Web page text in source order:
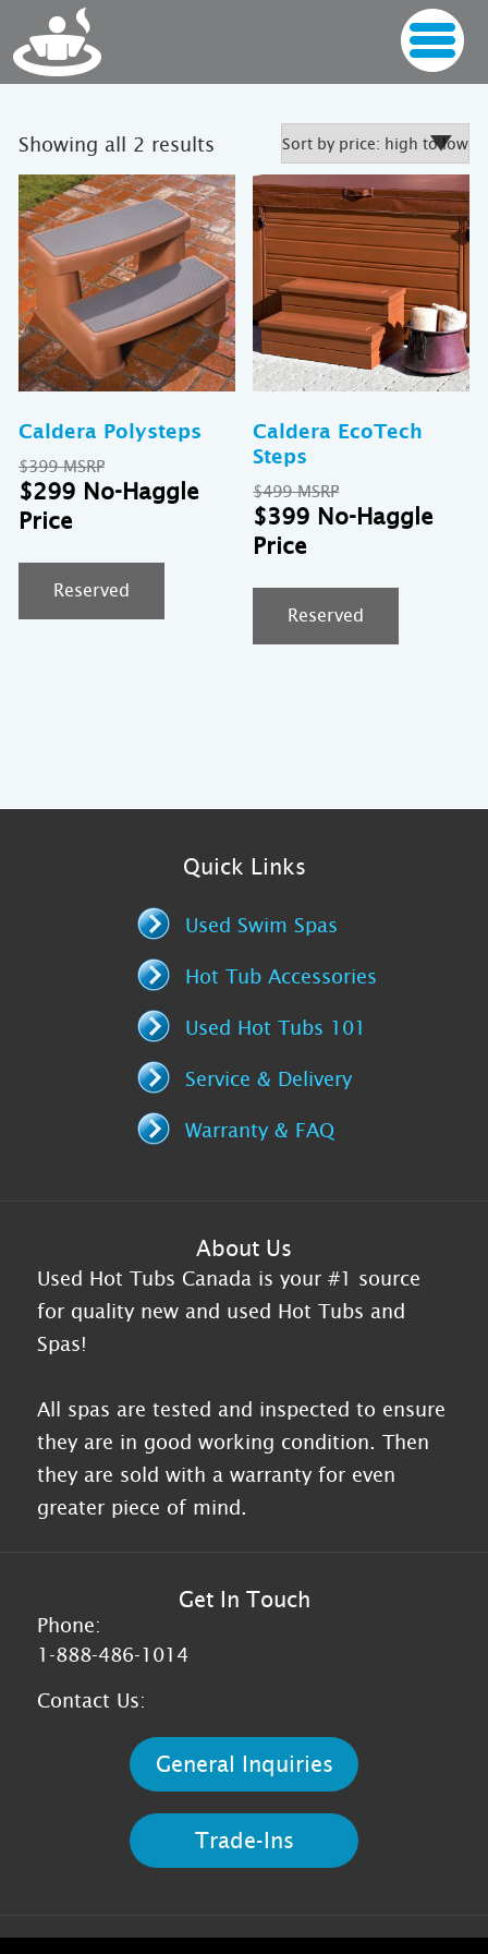
Showing all 2 resultsSorted
price:
high
to
low
Caldera Polysteps
$399
Original
price
$299
Current
price
$299.
Reserved
Caldera EcoTech
Steps
$499
Original
price
$399
Reserved
Quick Links
Used Swim Spas
Hot Tub Accessories
Used Hot Tubs 101
Service & Delivery
Warranty & FAQ
About Us
Used Hot Tubs Canada is your #1 source
for quality new and used Hot Tubs and
Spas!
All spas are tested and inspected to ensure
they are in good working condition. Then
they are sold with a warranty for even
greater piece of mind.
Get In Touch
Phone:
1-888-486-1014
Contact Us:
General Inquiries
Trade-Ins